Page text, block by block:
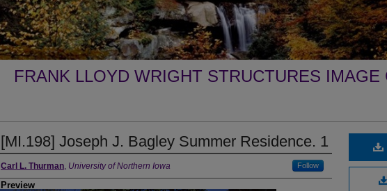
FRANK LLOYD WRIGHT STRUCTURES IMAGE
[MI.198] Joseph J. Bagley Summer Residence. 1
Creator
Carl L. Thurman, University of Northern Iowa Follow
Preview